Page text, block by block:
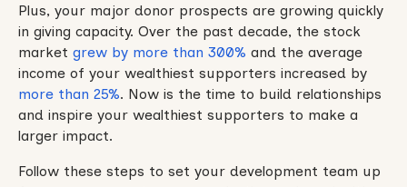
Plus, your major donor prospects are growing quickly
in giving capacity. Over the past decade, the stock
market grew by more than 300% and the average
income of your wealthiest supporters increased by
more than 25%. Now is the time to build relationships
and inspire your wealthiest supporters to make a
larger impact.
Follow these steps to set your development team up